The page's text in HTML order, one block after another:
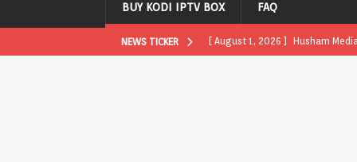
BUY KODI IPTV BOX FAQ
NEWS TICKER [ August 1, 2026 ] Husham